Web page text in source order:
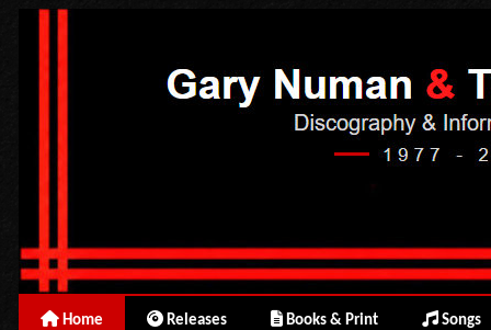
Home Releases Books & Print Songs